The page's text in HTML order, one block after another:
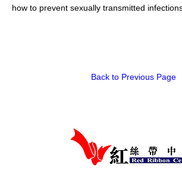
how to prevent sexually transmitted
Back to Previous Page